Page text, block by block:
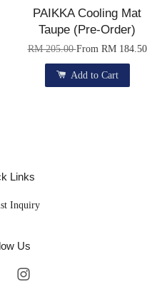
PAIKKA Cooling Mat
Taupe (Pre-Order)
RM 205.00From RM 184.50
Add to Cart
Links
Inquiry
Us
Facebook